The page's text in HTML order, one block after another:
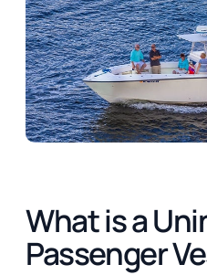
What is a
Passenger